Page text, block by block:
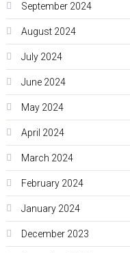
September 2024
August 2024
July 2024
June 2024
May 2024
April 2024
March 2024
February 2024
January 2024
December 2023